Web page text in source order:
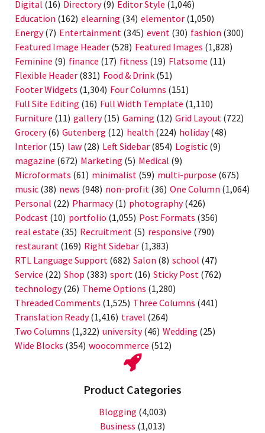
Digital (16) Directory(9) Editor Style (1,046)
Education (162) elearning (34) elementor (1,050)
Energy(7) Entertainment (345) event (30) fashion (300)
Featured Image Header (528) Featured Images (1,828)
Feminine (9) finance (17) fitness (19) Flatsome (11)
Flexible Header (831) Food & Drink (51)
Footer Widgets (1,304) Four Columns (151)
Full Site Editing (16) Full Width Template (1,110)
Furniture (11) gallery(15) Gaming (12) Grid Layout (722)
Grocery(6) Gutenberg (12) health (224) holiday(48)
Interior (15) law (28) Left Sidebar (854) Logistic (9)
magazine (672) Marketing (5) Medical (9)
Microformats (61) minimalist (59) multi-purpose (675)
music (38) news (948) non-profit (36) One Column (1,064)
Personal (22) Pharmacy(1) photography(426)
Podcast (10) portfolio (1,055) Post Formats (356)
real estate (35) Recruitment (5) responsive (790)
restaurant (169) Right Sidebar (1,383)
RTL Language Support (682) Salon (8) school (47)
Service (22) Shop (383) sport (16) Sticky Post (762)
technology(26) Theme Options (1,280)
Threaded Comments (1,525) Three Columns (441)
Translation Ready(1,416) travel (264)
Two Columns (1,322) university(46) Wedding (25)
Wide Blocks (354) woocommerce (512)
Product Categories
Blogging (4,003)
Business (1,013)